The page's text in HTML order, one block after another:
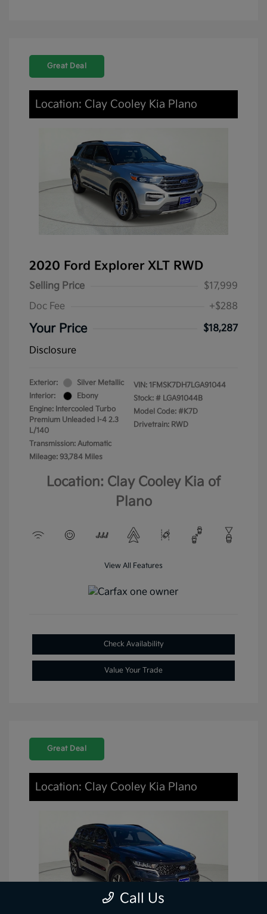
Great Deal
Location: Clay Cooley Kia Plano
2020 Ford Explorer XLT RWD
Selling Price
$17,999
Doc Fee
+$288
Your Price
$18,287
Disclosure
Exterior:
Silver Metallic
Interior:
Ebony
Engine: Intercooled Turbo
Premium Unleaded I-4 2.3
L/140
Transmission: Automatic
Mileage: 93,784 Miles
VIN: 1FMSK7DH7LGA91044
Stock: # LGA91044B
Model Code: #K7D
Drivetrain: RWD
Location: Clay Cooley Kia of
Plano
View All Features
Check Availability
Value Your Trade
Great Deal
Location: Clay Cooley Kia Plano
Call Us